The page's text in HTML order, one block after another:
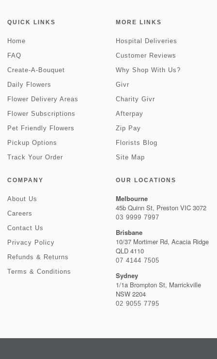
QUICK LINKS
Home
FAQ
Create-A-Bouquet
Daily Flowers
Flower Delivery Areas
Flower Subscriptions
Pet Friendly Flowers
Pickup Options
Track Your Order
MORE LINKS
Hospital Deliveries
Customer Reviews
Why Shop With Us?
Givr
Charity Givr
Afterpay
Zip Pay
Florists Blog
Site Map
COMPANY
About Us
Careers
Contact Us
Privacy Policy
Refunds & Returns
Terms & Conditions
OUR LOCATIONS
Melbourne
45b Quinn St, Preston VIC 3072
03 9999 7997
Brisbane
10/37 Mortimer Rd, Acacia Ridge
QLD 4110
07 4144 7505
Sydney
1/1a Brompton St, Marrickville
NSW 2204
02 9055 7795